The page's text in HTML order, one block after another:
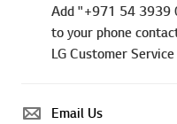
Add "+971 54 3939
to your phone
LG Customer
Email Us